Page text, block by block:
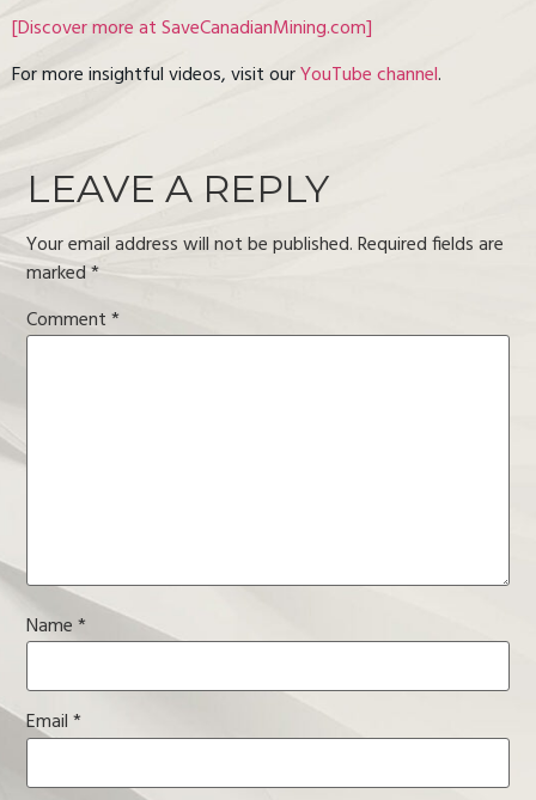
[Discover more at SaveCanadianMining.com]
For more insightful videos, visit ourYouTube channel.
LEAVE A REPLY
Your email address will not be published. Required fields are
marked*
Comment*
Name*
Email*